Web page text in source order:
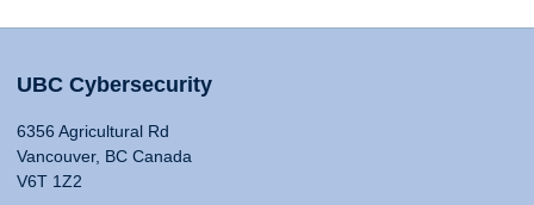
UBC Cybersecurity
6356 Agricultural Rd
Vancouver, BC Canada
V6T 1Z2